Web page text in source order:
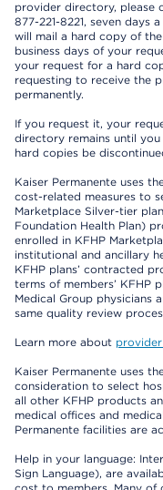
provider directory, please
877-221-8221, seven days
will mail a hard copy of
business days of your
your request for a hard
requesting to receive the
permanently.
If you request it, your
directory remains until
hard copies be
Kaiser Permanente uses
cost-related measures to
Marketplace Silver-tier
Foundation Health Plan)
enrolled in KFHP
institutional and ancillary
KFHP plans’ contracted
terms of members’ KFHP
Medical Group physicians
same quality review
Learn more about
Kaiser Permanente uses
consideration to select
all other KFHP products
medical offices and
Permanente facilities are
Help in your language:
Sign Language), are